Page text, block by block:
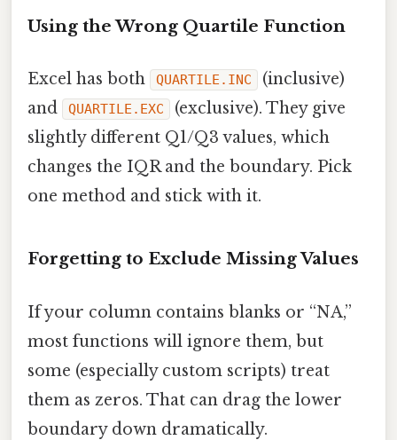
Using the Wrong Quartile Function
Excel has both QUARTILE.INC
(inclusive)
and
QUARTILE.EXC
(exclusive). They give
slightly different Q1/Q3 values, which
changes the IQR and the boundary. Pick
one method and stick with it.
Forgetting to Exclude Missing Values
If your column contains blanks or “NA,”
most functions will ignore them, but
some (especially custom scripts) treat
them as zeros. That can drag the lower
boundary down dramatically.